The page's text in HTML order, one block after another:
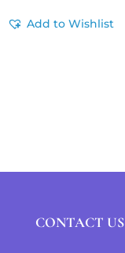
Add to Wishlist
CONTACT US